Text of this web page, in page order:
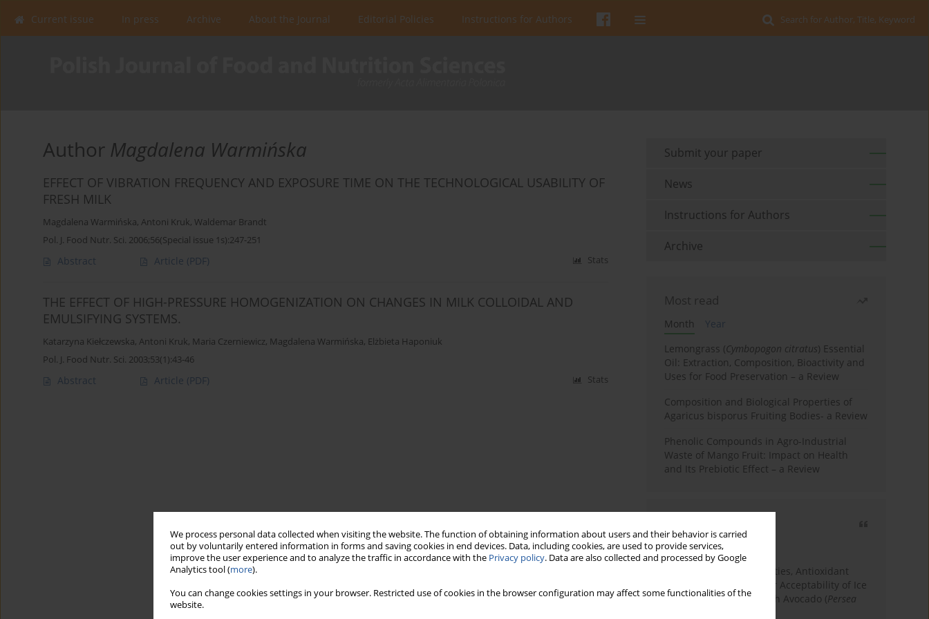
We process personal data collected when visiting the website. The function of obtaining information about users and their behavior is carried
out by voluntarily entered information in forms and saving cookies in end devices. Data, including cookies, are used to provide services,
improve the user experience and to analyze the traffic in accordance with the Privacy policy. Data are also collected and processed by Google
Analytics tool (more).
You can change cookies settings in your browser. Restricted use of cookies in the browser configuration may affect some functionalities of the
website.
Search for Author, Title, Keyword
Current issue In press Archive About the Journal Editorial Policies Instructions for Authors
Author Magdalena Warmińska
EFFECT OF VIBRATION FREQUENCY AND EXPOSURE TIME ON THE TECHNOLOGICAL USABILITY OF
FRESH MILK
Magdalena Warmińska, Antoni Kruk, Waldemar Brandt
Pol. J. Food Nutr. Sci. 2006;56(Special issue 1s):247-251
Abstract Article (PDF) Stats
THE EFFECT OF HIGH-PRESSURE HOMOGENIZATION ON CHANGES IN MILK COLLOIDAL AND
EMULSIFYING SYSTEMS.
Katarzyna Kiełczewska, Antoni Kruk, Maria Czerniewicz, Magdalena Warmińska, Elżbieta Haponiuk
Pol. J. Food Nutr. Sci. 2003;53(1):43-46
Abstract Article (PDF) Stats
Submit your paper
News
Instructions for Authors
Archive
Most read
Month
Year
Lemongrass (Cymbopogon citratus) Essential
Oil: Extraction, Composition, Bioactivity and
Uses for Food Preservation – a Review
Composition and Biological Properties of
Agaricus bisporus Fruiting Bodies- a Review
Phenolic Compounds in Agro-Industrial
Waste of Mango Fruit: Impact on Health
and Its Prebiotic Effect – a Review
3 years
Year
Physicochemical Properties, Antioxidant
Capacity, and Consumer Acceptability of Ice
Cream Incorporated with Avocado (Persea